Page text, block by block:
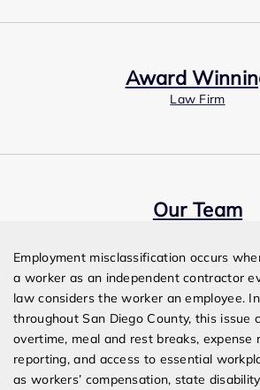
Award
Law Firm
Our Team
Employment misclassification occurs
a worker as an independent contractor
law considers the worker an employee.
throughout San Diego County, this issue
overtime, meal and rest breaks, expense
reporting, and access to essential
as workers’ compensation, state